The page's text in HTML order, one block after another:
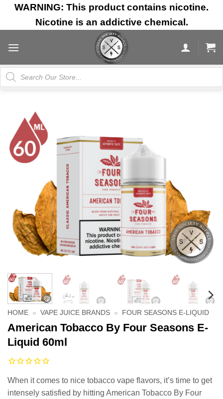
Skip
content
WARNING: This product contains nicotine.
Nicotine is an addictive chemical.
Products
search
HOME » VAPE JUICE BRANDS » FOUR SEASONS E-LIQUID
American Tobacco By Four Seasons E-
Liquid 60ml
When it comes to nice tobacco vape flavors, it’s time to get
intensely satisfied by hitting American Tobacco By Four